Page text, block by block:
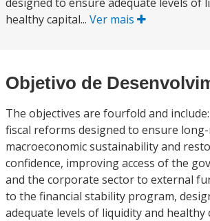
healthy capital... Ver mais
Objetivo de
The objectives are fourfold and
fiscal reforms designed to ensure
macroeconomic sustainability and
confidence, improving access of the
and the corporate sector to external
to the financial stability program,
adequate levels of liquidity and healthy